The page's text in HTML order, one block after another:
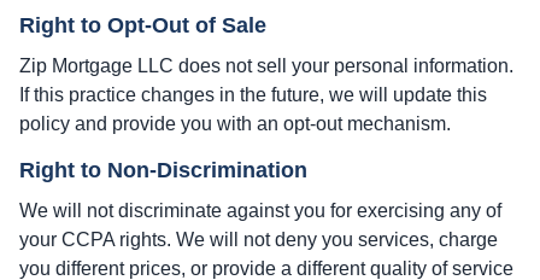
Right to Opt-Out of Sale
Zip Mortgage LLC does not sell your personal information.
If this practice changes in the future, we will update this
policy and provide you with an opt-out mechanism.
Right to Non-Discrimination
We will not discriminate against you for exercising any of
your CCPA rights. We will not deny you services, charge
you different prices, or provide a different quality of service